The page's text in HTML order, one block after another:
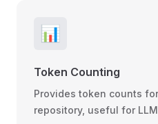
📊
Token Counting
Provides token counts
repository, useful for